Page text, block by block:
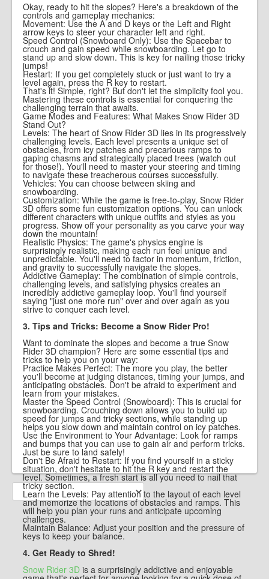
Okay, ready to hit the slopes? Here's a breakdown of the
controls and gameplay mechanics:
Movement: Use the A and D keys or the Left and Right
arrow keys to steer your character left and right.
Speed Control (Snowboard Only): Use the Spacebar to
crouch and gain speed while snowboarding. Let go to
stand up and slow down. This is key for nailing those tricky
jumps!
Restart: If you get completely stuck or just want to try a
level again, press the R key to restart.
That's it! Simple, right? But don't let the simplicity fool you.
Mastering these controls is essential for conquering the
challenging terrain that awaits.
Game Modes and Features: What Makes Snow Rider 3D
Stand Out?
Levels: The heart of Snow Rider 3D lies in its progressively
challenging levels. Each level presents a unique set of
obstacles, from icy patches and precarious ramps to
gaping chasms and strategically placed trees (watch out
for those!). You'll need to master your steering and timing
to navigate these treacherous courses successfully.
Vehicles: You can choose between skiing and
snowboarding.
Customization: While the game is free-to-play, Snow Rider
3D offers some fun customization options. You can unlock
different characters with unique outfits and styles as you
progress. Show off your personality as you carve your way
down the mountain!
Realistic Physics: The game's physics engine is
surprisingly realistic, making each run feel unique and
unpredictable. You'll need to factor in momentum, friction,
and gravity to successfully navigate the slopes.
Addictive Gameplay: The combination of simple controls,
challenging levels, and satisfying physics creates an
incredibly addictive gameplay loop. You'll find yourself
saying "just one more run" over and over again as you
strive to conquer each level.
3. Tips and Tricks: Become a Snow Rider Pro!
Want to dominate the slopes and become a true Snow
Rider 3D champion? Here are some essential tips and
tricks to help you on your way:
Practice Makes Perfect: The more you play, the better
you'll become at judging distances, timing your jumps, and
anticipating obstacles. Don't be afraid to experiment and
learn from your mistakes.
Master the Speed Control (Snowboard): This is crucial for
snowboarding. Crouching down allows you to build up
speed for jumps and tricky sections, while standing up
helps you slow down and maintain control on icy patches.
Use the Environment to Your Advantage: Look for ramps
and bumps that you can use to gain air and perform tricks.
Just be sure to land safely!
Don't Be Afraid to Restart: If you find yourself in a sticky
situation, don't hesitate to hit the R key and restart the
level. Sometimes, a fresh start is all you need to nail that
tricky section.
Learn the Levels: Pay attention to the layout of each level
and memorize the locations of obstacles and ramps. This
will help you plan your runs and anticipate upcoming
challenges.
Maintain Balance: Adjust your position and the pressure of
keys to keep your balance.
4. Get Ready to Shred!
Snow Rider 3D is a surprisingly addictive and enjoyable